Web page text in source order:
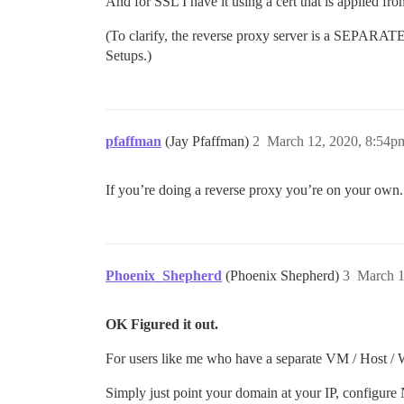
(To clarify, the reverse proxy server is a
Setups.)
pfaffman (Jay Pfaffman) March 12, 2020,
2
If you’re doing a reverse proxy you’re on your
Phoenix_Shepherd (Phoenix Shepherd) March
3
OK Figured it out.
For users like me who have a separate VM / Host
Simply just point your domain at your IP,